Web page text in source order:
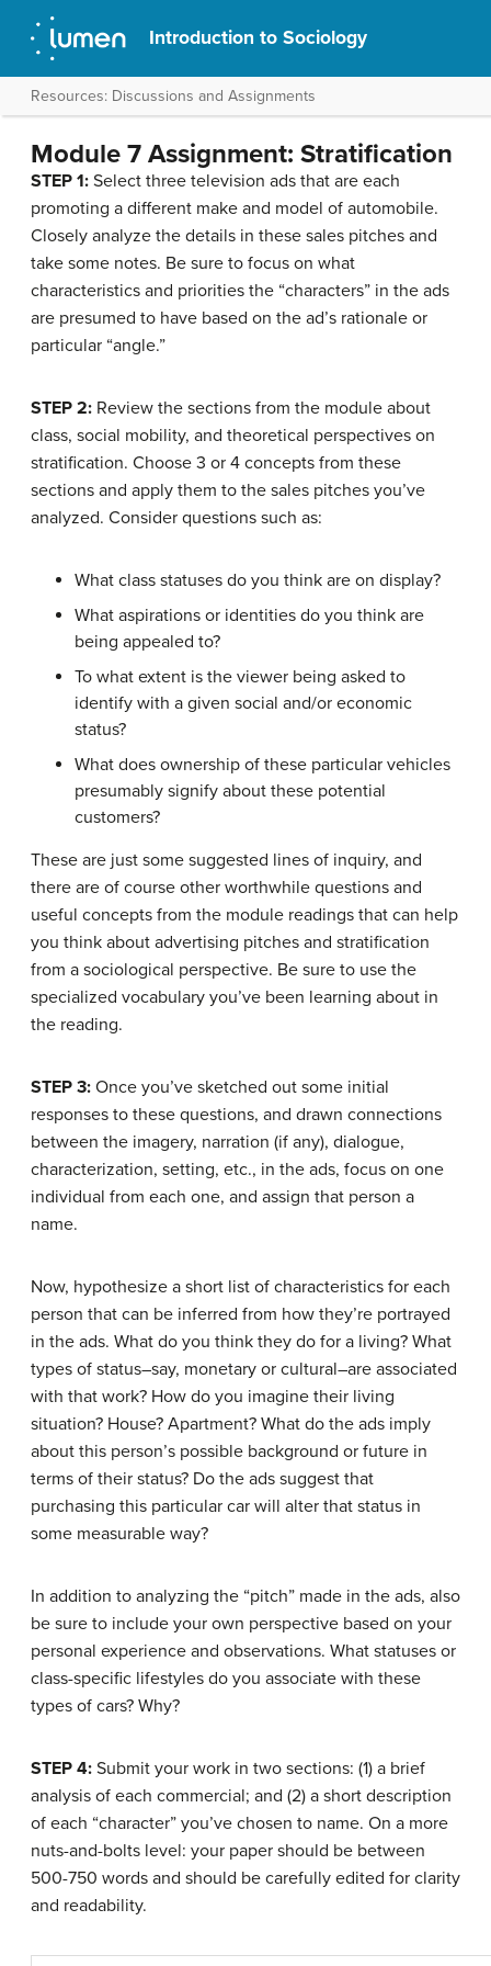
Introduction to Sociology
Resources: Discussions and Assignments
Module 7 Assignment: Stratification
STEP 1: Select three television ads that are each
promoting a different make and model of automobile.
Closely analyze the details in these sales pitches and
take some notes. Be sure to focus on what
characteristics and priorities the “characters” in the ads
are presumed to have based on the ad’s rationale or
particular “angle.”
STEP 2: Review the sections from the module about
class, social mobility, and theoretical perspectives on
stratification. Choose 3 or 4 concepts from these
sections and apply them to the sales pitches you’ve
analyzed. Consider questions such as:
What class statuses do you think are on display?
What aspirations or identities do you think are
being appealed to?
To what extent is the viewer being asked to
identify with a given social and/or economic
status?
What does ownership of these particular vehicles
presumably signify about these potential
customers?
These are just some suggested lines of inquiry, and
there are of course other worthwhile questions and
useful concepts from the module readings that can help
you think about advertising pitches and stratification
from a sociological perspective. Be sure to use the
specialized vocabulary you’ve been learning about in
the reading.
STEP 3: Once you’ve sketched out some initial
responses to these questions, and drawn connections
between the imagery, narration (if any), dialogue,
characterization, setting, etc., in the ads, focus on one
individual from each one, and assign that person a
name.
Now, hypothesize a short list of characteristics for each
person that can be inferred from how they’re portrayed
in the ads. What do you think they do for a living? What
types of status–say, monetary or cultural–are associated
with that work? How do you imagine their living
situation? House? Apartment? What do the ads imply
about this person’s possible background or future in
terms of their status? Do the ads suggest that
purchasing this particular car will alter that status in
some measurable way?
In addition to analyzing the “pitch” made in the ads, also
be sure to include your own perspective based on your
personal experience and observations. What statuses or
class-specific lifestyles do you associate with these
types of cars? Why?
STEP 4: Submit your work in two sections: (1) a brief
analysis of each commercial; and (2) a short description
of each “character” you’ve chosen to name. On a more
nuts-and-bolts level: your paper should be between
500-750 words and should be carefully edited for clarity
and readability.